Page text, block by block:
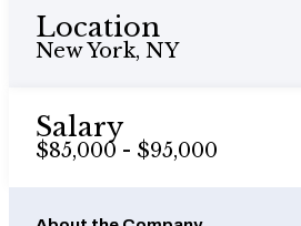
Location
New York, NY
Salary
$85,000 - $95,000